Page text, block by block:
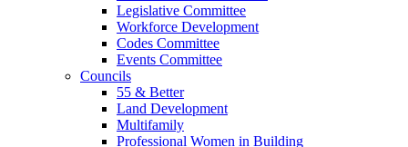
Legislative Committee
Workforce Development
Codes Committee
Events Committee
Councils
55 & Better
Land Development
Multifamily
Professional Women in Building